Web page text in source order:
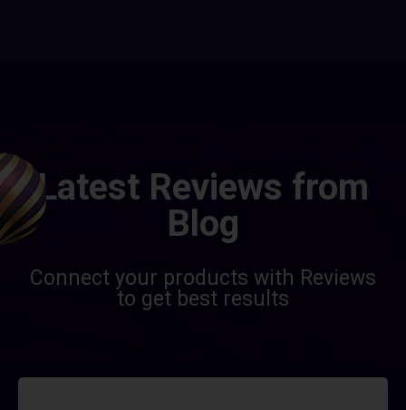
Latest Reviews from
Blog
Connect your products with Reviews
to get best results